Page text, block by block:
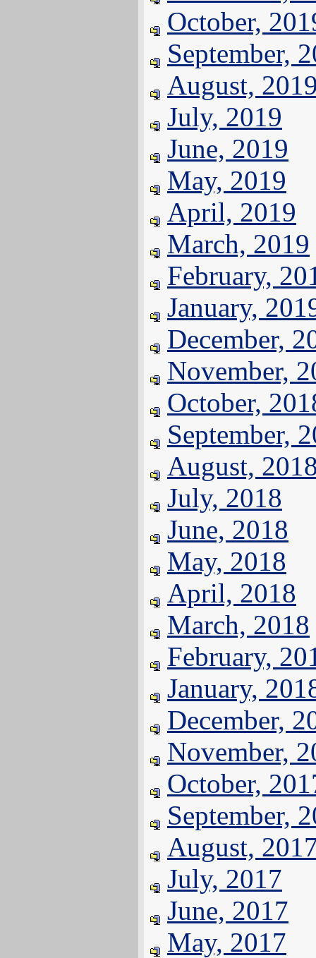
October,
September,
August,
July, 2019
June, 2019
May, 2019
April, 2019
March, 2019
February,
January,
December,
November,
October,
September,
August,
July, 2018
June, 2018
May, 2018
April, 2018
March, 2018
February,
January,
December,
November,
October,
September,
August,
July, 2017
June, 2017
May, 2017